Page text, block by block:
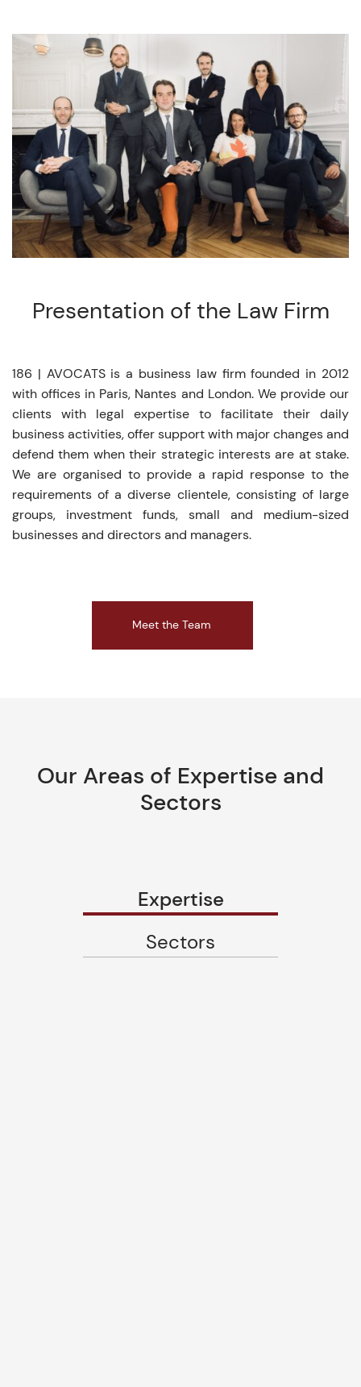
Presentation of the Law Firm
186 | AVOCATS is a business law firm founded in 2012
with offices in Paris, Nantes and London. We provide our
clients with legal expertise to facilitate their daily
business activities, offer support with major changes and
defend them when their strategic interests are at stake.
We are organised to provide a rapid response to the
requirements of a diverse clientele, consisting of large
groups, investment funds, small and medium-sized
businesses and directors and managers.
Meet the Team
Our Areas of Expertise and
Sectors
Expertise
Sectors